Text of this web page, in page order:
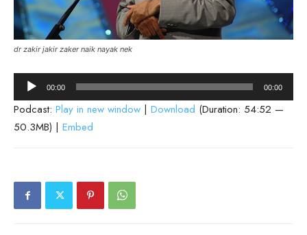
dr zakir jakir zaker naik nayak nek
Audio
Player
00:00 00:00
Podcast: Play in new window | Download (Duration: 54:52 —
50.3MB) | Embed